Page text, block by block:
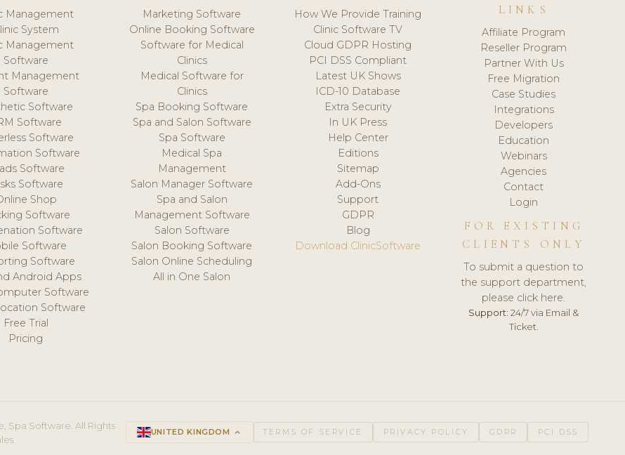
Management
System
Management
Software
Management
Software
Software
Software
Software
Software
Software
Software
Shop
Software
Software
Software
Software
Android Apps
Software
Software
Free Trial
Pricing
Marketing Software
Online Booking Software
Software for Medical
Clinics
Medical Software for
Clinics
Spa Booking Software
Spa and Salon Software
Spa Software
Medical Spa
Management
Salon Manager Software
Spa and Salon
Management Software
Salon Software
Salon Booking Software
Salon Online Scheduling
All in One Salon
How We Provide Training
Clinic Software TV
Cloud GDPR Hosting
PCI DSS Compliant
Latest UK Shows
ICD-10 Database
Extra Security
In UK Press
Help Center
Editions
Sitemap
Add-Ons
Support
GDPR
Blog
Download ClinicSoftware
LINKS
Affiliate Program
Reseller Program
Partner With Us
Free Migration
Case Studies
Integrations
Developers
Education
Webinars
Agencies
Contact
Login
FOR EXISTING
CLIENTS ONLY
To submit a question to
the support department,
please click here.
Support: 24/7 via Email &
Ticket.
Spa Software. All Rights
UNITED KINGDOM keyboard_arrow_up TERMS OF SERVICE PRIVACY POLICY GDPR PCI DSS